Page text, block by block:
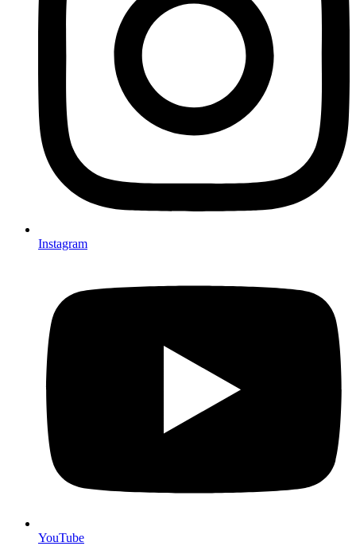
Instagram
YouTube